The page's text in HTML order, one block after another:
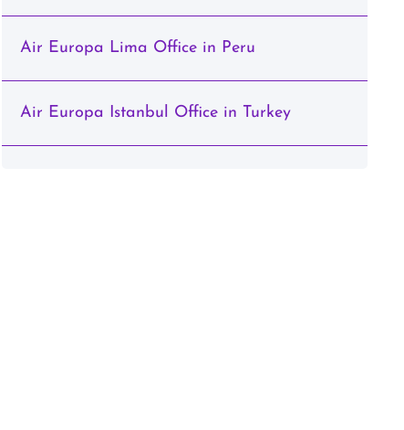
Air Europa Lima Office in Peru
Air Europa Istanbul Office in Turkey